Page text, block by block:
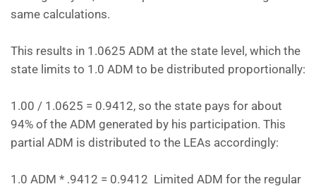
same calculations.
This results in 1.0625 ADM at the state level, which the
state limits to 1.0 ADM to be distributed proportionally:
1.00 / 1.0625 = 0.9412, so the state pays for about
94% of the ADM generated by his participation. This
partial ADM is distributed to the LEAs accordingly:
1.0 ADM * .9412 = 0.9412 Limited ADM for the regular